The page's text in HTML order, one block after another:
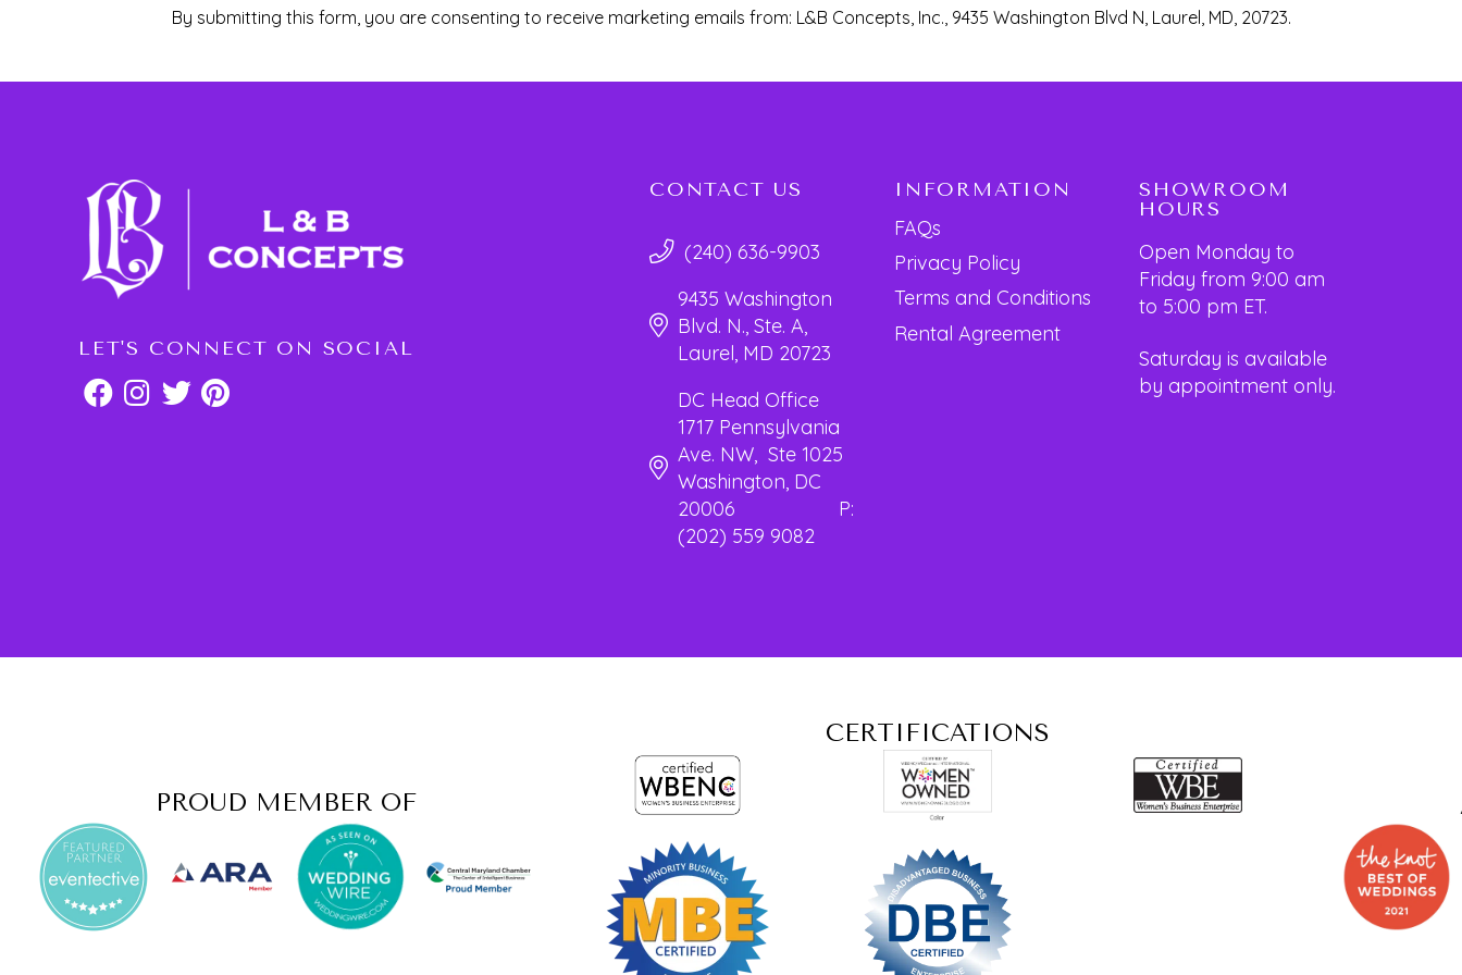
By submitting this form, you are consenting to receive marketing emails from: L&B Concepts, Inc., 9435 Washington Blvd N, Laurel, MD, 20723.
LET'S CONNECT ON SOCIAL
CONTACT US
(240) 636-9903
9435 Washington
Blvd. N., Ste. A,
Laurel, MD 20723
DC Head Office
1717 Pennsylvania
Ave. NW, Ste 1025
Washington, DC
20006 P:
(202) 559 9082
INFORMATION
FAQs
Privacy Policy
Terms and Conditions
Rental Agreement
SHOWROOM
HOURS
Open Monday to
Friday from 9:00 am
to 5:00 pm ET.
Saturday is available
by appointment only.
PROUD MEMBER OF
CERTIFICATIONS